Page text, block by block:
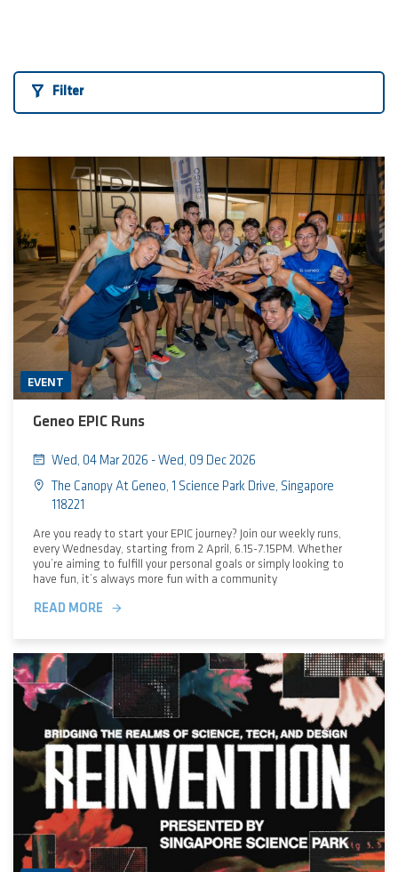
Filter
EVENT
Geneo EPIC Runs
Wed, 04 Mar 2026 - Wed, 09 Dec 2026
The Canopy At Geneo, 1 Science Park Drive, Singapore
118221
Are you ready to start your EPIC journey? Join our weekly runs,
every Wednesday, starting from 2 April, 6.15-7.15PM. Whether
you’re aiming to fulfill your personal goals or simply looking to
have fun, it’s always more fun with a community
READ MORE